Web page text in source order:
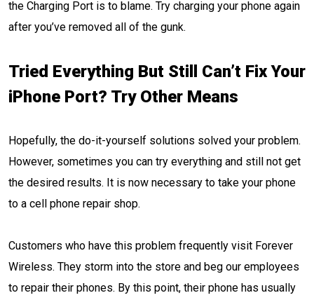
the Charging Port is to blame. Try charging your phone again
after you’ve removed all of the gunk.
Tried Everything But Still Can’t Fix Your
iPhone Port? Try Other Means
Hopefully, the do-it-yourself solutions solved your problem.
However, sometimes you can try everything and still not get
the desired results. It is now necessary to take your phone
to a cell phone repair shop.
Customers who have this problem frequently visit Forever
Wireless. They storm into the store and beg our employees
to repair their phones. By this point, their phone has usually